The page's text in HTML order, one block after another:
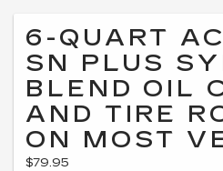
6-QUART
SN PLUS
BLEND OIL
AND TIRE
ON MOST
$79.95